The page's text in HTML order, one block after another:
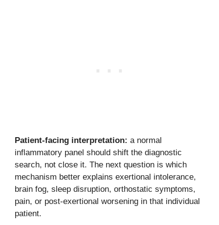
Patient-facing interpretation: a normal
inflammatory panel should shift the diagnostic
search, not close it. The next question is which
mechanism better explains exertional intolerance,
brain fog, sleep disruption, orthostatic symptoms,
pain, or post-exertional worsening in that individual
patient.